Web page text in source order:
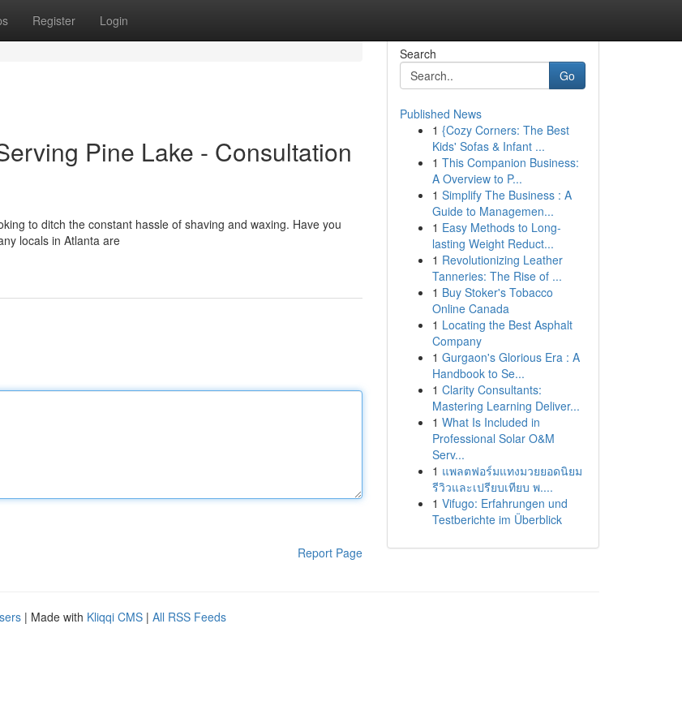
Register Login
Pine Lake - Consultation
to ditch the constant hassle of shaving and waxing. Have you
locals in Atlanta are
Report Page
Search
Go
Published News
1 {Cozy Corners: The Best
Kids' Sofas & Infant ...
1 This Companion Business:
A Overview to P...
1 Simplify The Business : A
Guide to Managemen...
1 Easy Methods to Long-
lasting Weight Reduct...
1 Revolutionizing Leather
Tanneries: The Rise of ...
1 Buy Stoker's Tobacco
Online Canada
1 Locating the Best Asphalt
Company
1 Gurgaon's Glorious Era : A
Handbook to Se...
1 Clarity Consultants:
Mastering Learning Deliver...
1 What Is Included in
Professional Solar O&M
Serv...
1 แพลตฟอร์มแทงมวยยอดนิยม
รีวิวและเปรียบเทียบ พ....
1 Vifugo: Erfahrungen und
Testberichte im Überblick
| Made with Kliqqi CMS | All RSS Feeds